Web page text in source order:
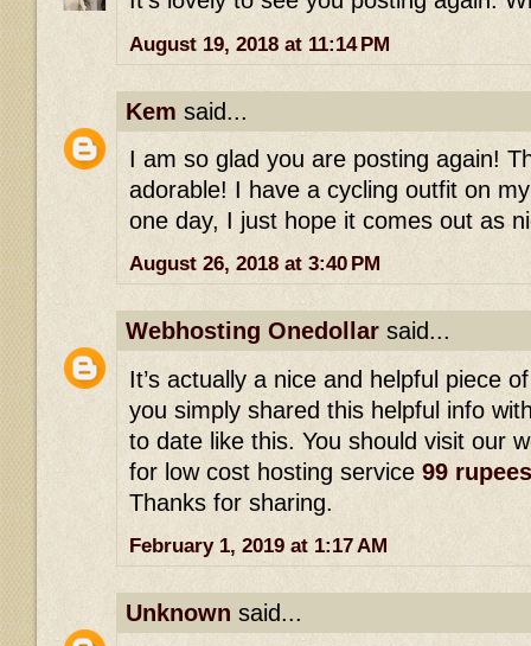
August 19, 2018 at 11:14 PM
Kem said...
I am so glad you are posting again!
adorable! I have a cycling outfit on
one day, I just hope it comes out as
August 26, 2018 at 3:40 PM
Webhosting Onedollar said...
It’s actually a nice and helpful piece
you simply shared this helpful info
to date like this. You should visit our
for low cost hosting service 99
Thanks for sharing.
February 1, 2019 at 1:17 AM
Unknown said...